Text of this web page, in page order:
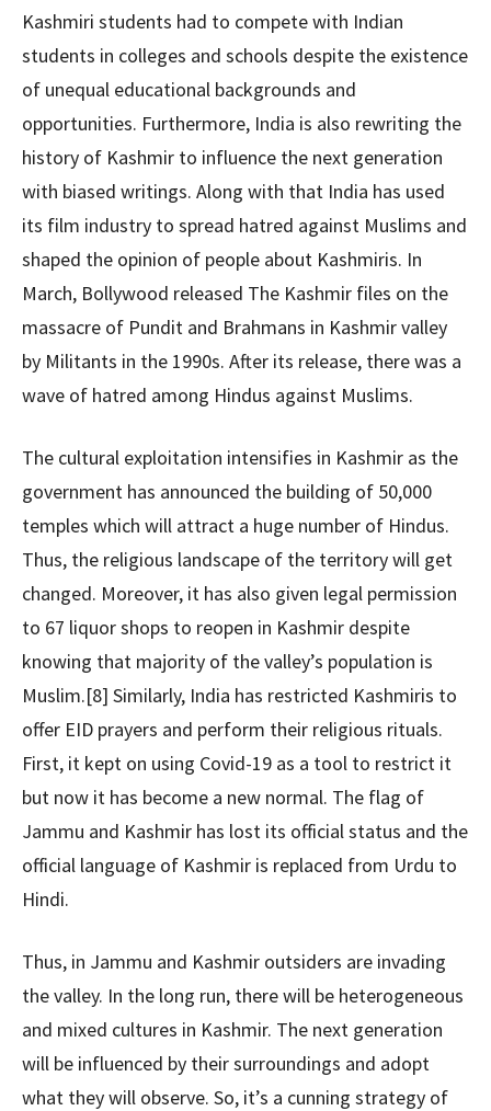
Kashmiri students had to compete with Indian
students in colleges and schools despite the existence
of unequal educational backgrounds and
opportunities. Furthermore, India is also rewriting the
history of Kashmir to influence the next generation
with biased writings. Along with that India has used
its film industry to spread hatred against Muslims and
shaped the opinion of people about Kashmiris. In
March, Bollywood released The Kashmir files on the
massacre of Pundit and Brahmans in Kashmir valley
by Militants in the 1990s. After its release, there was a
wave of hatred among Hindus against Muslims.
The cultural exploitation intensifies in Kashmir as the
government has announced the building of 50,000
temples which will attract a huge number of Hindus.
Thus, the religious landscape of the territory will get
changed. Moreover, it has also given legal permission
to 67 liquor shops to reopen in Kashmir despite
knowing that majority of the valley’s population is
Muslim.[8] Similarly, India has restricted Kashmiris to
offer EID prayers and perform their religious rituals.
First, it kept on using Covid-19 as a tool to restrict it
but now it has become a new normal. The flag of
Jammu and Kashmir has lost its official status and the
official language of Kashmir is replaced from Urdu to
Hindi.
Thus, in Jammu and Kashmir outsiders are invading
the valley. In the long run, there will be heterogeneous
and mixed cultures in Kashmir. The next generation
will be influenced by their surroundings and adopt
what they will observe. So, it’s a cunning strategy of